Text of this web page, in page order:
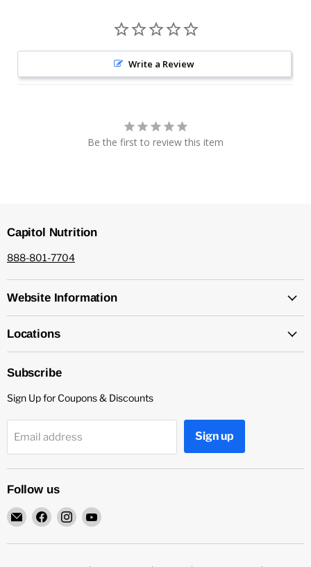
Write a Review
Be the first to review this item
Capitol Nutrition
888-801-7704
Website Information
Locations
Subscribe
Sign Up for Coupons & Discounts
Email address Sign up
Follow us
Email
Capitol
Nutrition
Find
on
Find
on
Find
on